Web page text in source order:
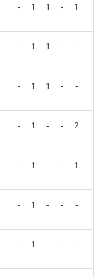
- 1 1 - 1
- 1 1 - -
- 1 1 - -
- 1 - - 2
- 1 - - 1
- 1 - - -
- 1 - - -